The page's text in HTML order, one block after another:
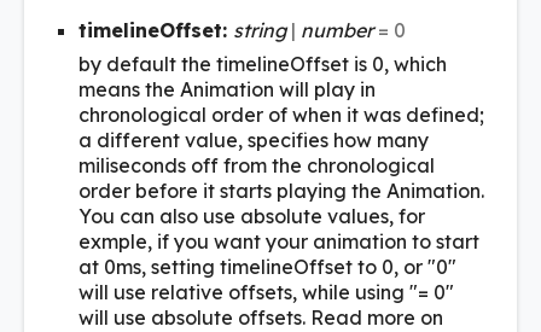
timelineOffset: string| number= 0
by default the timelineOffset is 0, which
means the Animation will play in
chronological order of when it was defined;
a different value, specifies how many
miliseconds off from the chronological
order before it starts playing the Animation.
You can also use absolute values, for
exmple, if you want your animation to start
at 0ms, setting timelineOffset to 0, or "0"
will use relative offsets, while using "= 0"
will use absolute offsets. Read more on